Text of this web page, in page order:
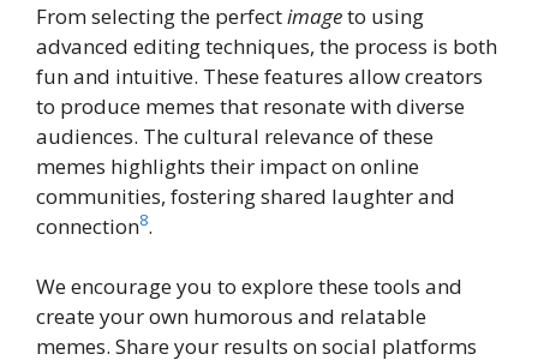
From selecting the perfectimageto using
advanced editing techniques, the process is both
fun and intuitive. These features allow creators
to produce memes that resonate with diverse
audiences. The cultural relevance of these
memes highlights their impact on online
communities, fostering shared laughter and
connection8.
We encourage you to explore these tools and
create your own humorous and relatable
memes. Share your results on social platforms